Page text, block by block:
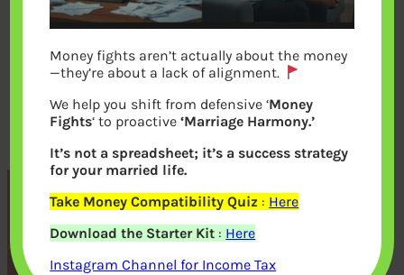
Importance of Monitoring
your ULIP performance
Money fights aren’t actually about the money
—they’re about a lack of alignment.
We help you shift from defensive ‘Money
Fights‘ to proactive‘Marriage Harmony.’
It’s not a spreadsheet; it’s a success strategy
for your married life.
Take Money Compatibility Quiz : Here
Download the Starter Kit : Here
Instagram Channel for Income Tax